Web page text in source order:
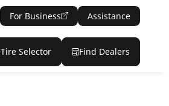
For Business Assistance
Tire Selector Find Dealers